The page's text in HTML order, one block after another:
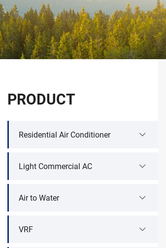
PRODUCT
Residential Air Conditioner
Light Commercial AC
Air to Water
VRF